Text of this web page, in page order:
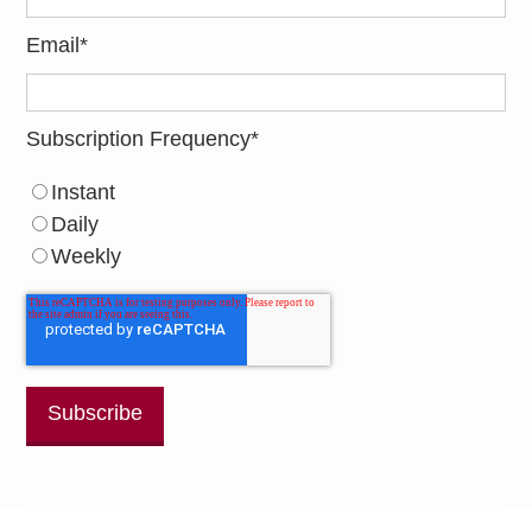
Email*
Subscription Frequency*
Instant
Daily
Weekly